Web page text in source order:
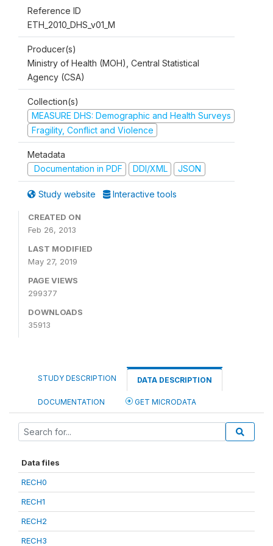
Reference ID
ETH_2010_DHS_v01_M
Producer(s)
Ministry of Health (MOH), Central Statistical
Agency (CSA)
Collection(s)
MEASURE DHS: Demographic and Health Surveys
Fragility, Conflict and Violence
Metadata
Documentation in PDF
DDI/XML JSON
Study website Interactive tools
CREATED ON
Feb 26, 2013
LAST MODIFIED
May 27, 2019
PAGE VIEWS
299377
DOWNLOADS
35913
STUDY DESCRIPTION DATA DESCRIPTION
DOCUMENTATION GET MICRODATA
Data files
RECH0
RECH1
RECH2
RECH3